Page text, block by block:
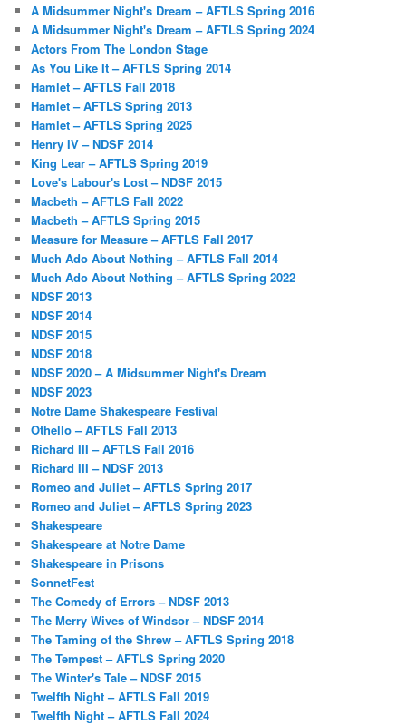
A Midsummer Night's Dream – AFTLS Spring 2016
A Midsummer Night's Dream – AFTLS Spring 2024
Actors From The London Stage
As You Like It – AFTLS Spring 2014
Hamlet – AFTLS Fall 2018
Hamlet – AFTLS Spring 2013
Hamlet – AFTLS Spring 2025
Henry IV – NDSF 2014
King Lear – AFTLS Spring 2019
Love's Labour's Lost – NDSF 2015
Macbeth – AFTLS Fall 2022
Macbeth – AFTLS Spring 2015
Measure for Measure – AFTLS Fall 2017
Much Ado About Nothing – AFTLS Fall 2014
Much Ado About Nothing – AFTLS Spring 2022
NDSF 2013
NDSF 2014
NDSF 2015
NDSF 2018
NDSF 2020 – A Midsummer Night's Dream
NDSF 2023
Notre Dame Shakespeare Festival
Othello – AFTLS Fall 2013
Richard III – AFTLS Fall 2016
Richard III – NDSF 2013
Romeo and Juliet – AFTLS Spring 2017
Romeo and Juliet – AFTLS Spring 2023
Shakespeare
Shakespeare at Notre Dame
Shakespeare in Prisons
SonnetFest
The Comedy of Errors – NDSF 2013
The Merry Wives of Windsor – NDSF 2014
The Taming of the Shrew – AFTLS Spring 2018
The Tempest – AFTLS Spring 2020
The Winter's Tale – NDSF 2015
Twelfth Night – AFTLS Fall 2019
Twelfth Night – AFTLS Fall 2024